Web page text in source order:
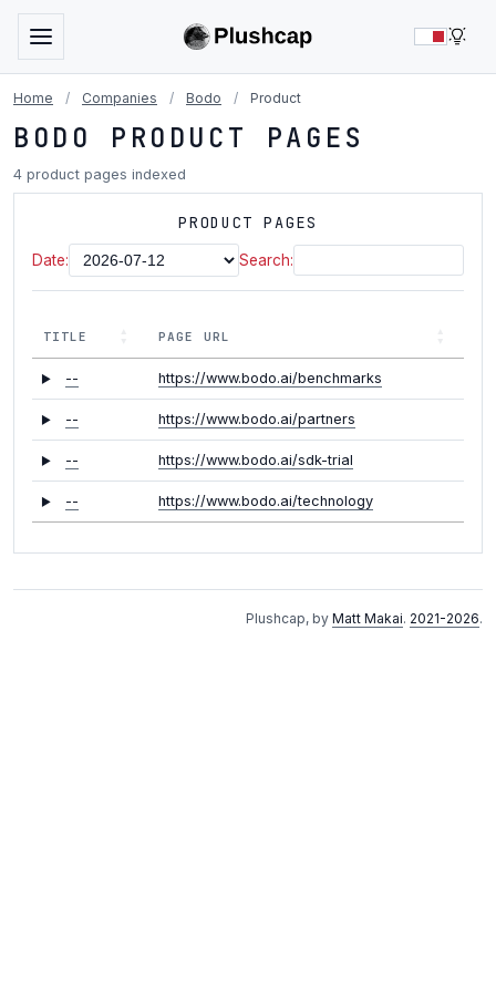
Home / Companies / Bodo / Product
BODO PRODUCT PAGES
4 product pages indexed
PRODUCT PAGES
Date: Search:
TITLE PAGE URL
-- https://www.bodo.ai/benchmarks
-- https://www.bodo.ai/partners
-- https://www.bodo.ai/sdk-trial
-- https://www.bodo.ai/technology
Plushcap, by Matt Makai. 2021-2026.